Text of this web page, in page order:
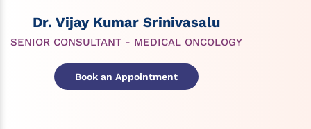
Dr. Vijay Kumar Srinivasalu
SENIOR CONSULTANT - MEDICAL ONCOLOGY
Book an Appointment